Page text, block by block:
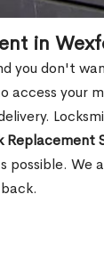
in
you don't
your
Replacement
possible.